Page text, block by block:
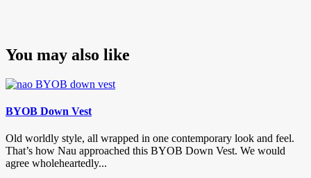
You may also like
BYOB Down Vest
Old worldly style, all wrapped in one contemporary look and feel.
That’s how Nau approached this BYOB Down Vest. We would
agree wholeheartedly...